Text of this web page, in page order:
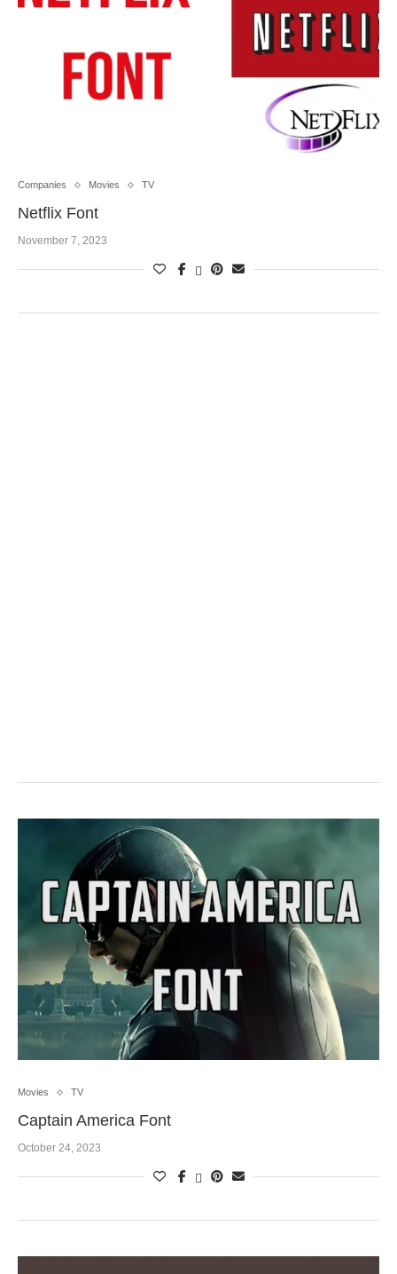
Companies Movies TV
Netflix Font
November 7, 2023
Movies TV
Captain America Font
October 24, 2023